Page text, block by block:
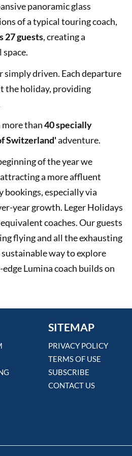
panoramic glass
of a typical touring coach,
27 guests, creating a
simply driven. Each departure
the holiday, providing
more than40 specially
Switzerland'adventure.
of the year we
a more affluent
bookings, especially via
year growth. Leger Holidays
coaches. Our guests
flying and all the exhausting
way to explore
Lumina coach builds on
SITEMAP
PRIVACY POLICY
TERMS OF USE
SUBSCRIBE
CONTACT US